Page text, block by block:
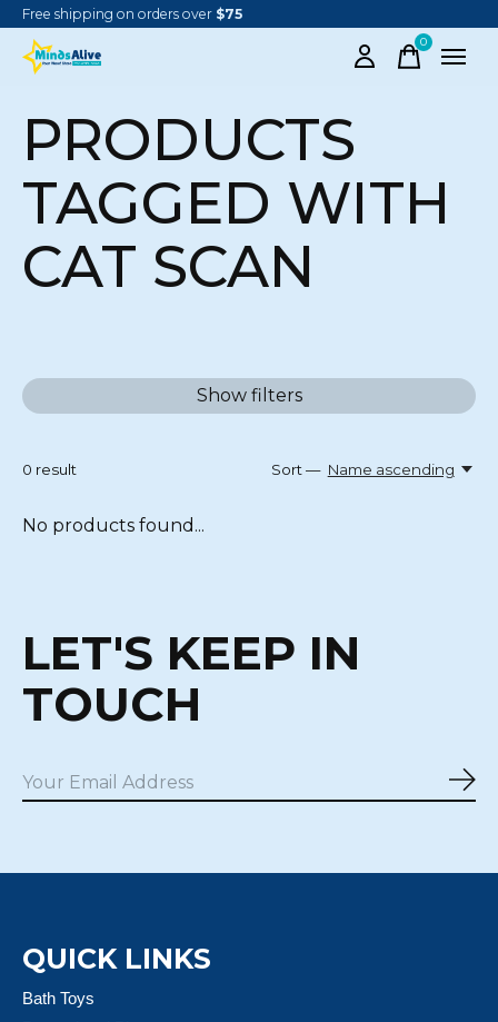
Free shipping on orders over $75
0items
PRODUCTS
TAGGED WITH
CAT SCAN
Show filters
0 result Sort — Name ascending
No products found...
LET'S KEEP IN
TOUCH
QUICK LINKS
Bath Toys